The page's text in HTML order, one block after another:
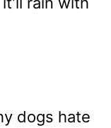
dogs hate